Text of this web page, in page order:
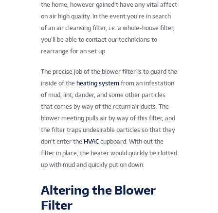
the home, however gained’t have any vital affect
on air high quality. In the event you’re in search
of an air cleansing filter, i.e. a whole-house filter,
you’ll be able to contact our technicians to
rearrange for an set up
The precise job of the blower filter is to guard the
inside of the heating system from an infestation
of mud, lint, dander, and some other particles
that comes by way of the return air ducts. The
blower meeting pulls air by way of this filter, and
the filter traps undesirable particles so that they
don’t enter the HVAC cupboard. With out the
filter in place, the heater would quickly be clotted
up with mud and quickly put on down.
Altering the Blower
Filter